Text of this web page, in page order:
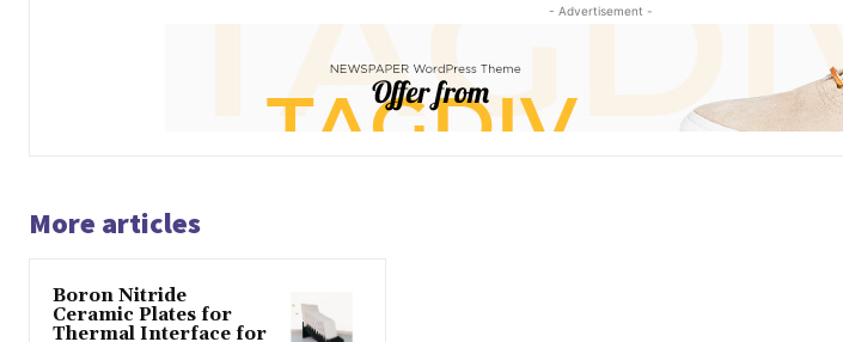
- Advertisement -
More articles
Boron Nitride
Ceramic Plates for
Thermal Interface for